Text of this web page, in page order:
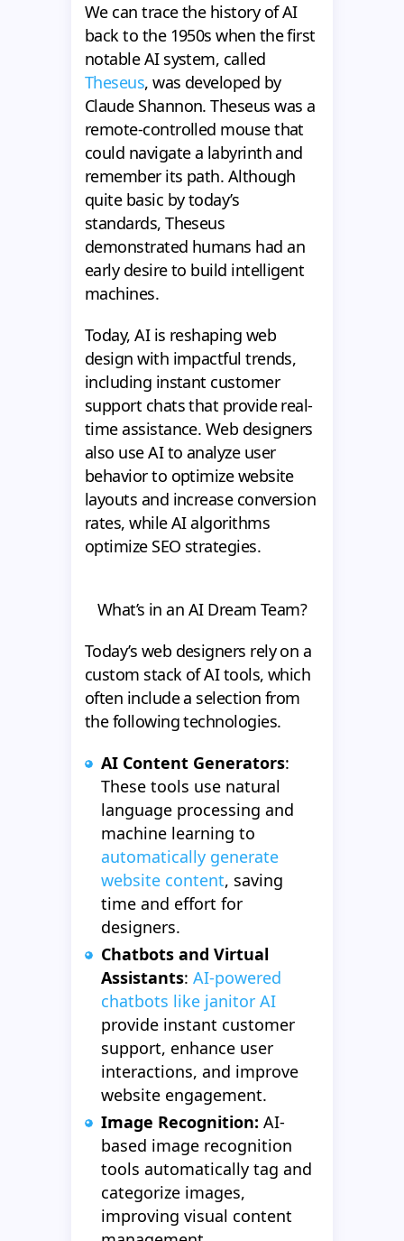
We can trace the history of AI
back to the 1950s when the first
notable AI system, called
Theseus, was developed by
Claude Shannon. Theseus was a
remote-controlled mouse that
could navigate a labyrinth and
remember its path. Although
quite basic by today’s
standards, Theseus
demonstrated humans had an
early desire to build intelligent
machines.
Today, AI is reshaping web
design with impactful trends,
including instant customer
support chats that provide real-
time assistance. Web designers
also use AI to analyze user
behavior to optimize website
layouts and increase conversion
rates, while AI algorithms
optimize SEO strategies.
What’s in an AI Dream Team?
Today’s web designers rely on a
custom stack of AI tools, which
often include a selection from
the following technologies.
AI Content Generators:
These tools use natural
language processing and
machine learning to
automatically generate
website content, saving
time and effort for
designers.
Chatbots and Virtual
Assistants: AI-powered
chatbots like janitor AI
provide instant customer
support, enhance user
interactions, and improve
website engagement.
Image Recognition: AI-
based image recognition
tools automatically tag and
categorize images,
improving visual content